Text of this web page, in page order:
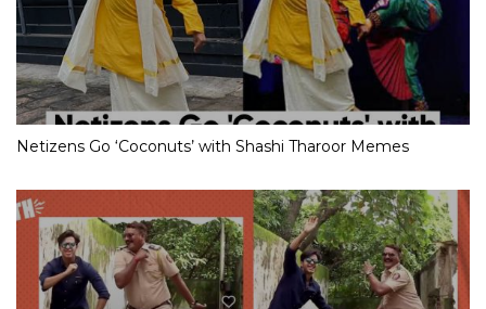
Netizens Go ‘Coconuts’ with Shashi Tharoor Memes